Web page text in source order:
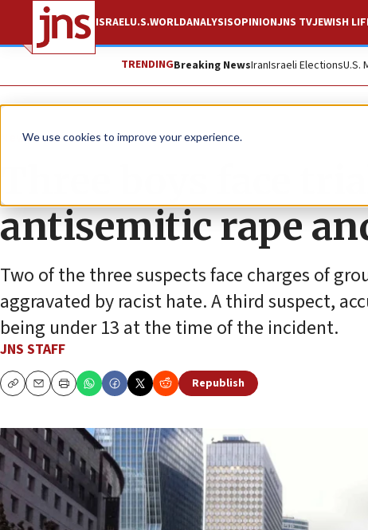
We use cookies to improve your experience.
ISRAELU.S.WORLDANALYSISOPINIONJNS TVJEWISH
TRENDINGBreaking NewsIranIsraeli ElectionsU.S.
News Antisemitism
Three boys face
antisemitic rape
Two of the three suspects face charges of
aggravated by racist hate. A third suspect,
being under 13 at the time of the incident.
JNS STAFF
CopyEmailPrint
Republish